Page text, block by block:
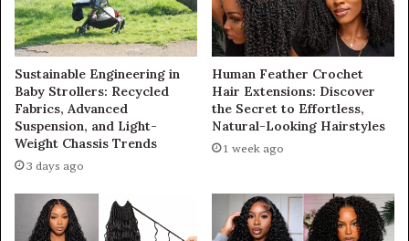
Sustainable Engineering in
Baby Strollers: Recycled
Fabrics, Advanced
Suspension, and Light-
Weight Chassis Trends
3 days ago
Human Feather Crochet
Hair Extensions: Discover
the Secret to Effortless,
Natural-Looking Hairstyles
1 week ago